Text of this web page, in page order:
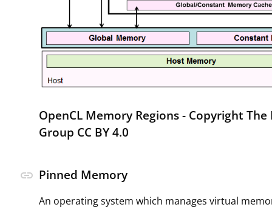
OpenCL Memory Regions - Copyright The
Group CC BY 4.0
Pinned Memory
link
An operating system which manages virtual